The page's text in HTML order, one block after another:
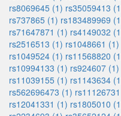
rs8069645 (1) rs35059413
rs737865 (1) rs183489969
rs71647871 (1) rs4149032
rs2516513 (1) rs1048661 (1)
rs1049524 (1) rs11568820
rs10994133 (1) rs924607 (1)
rs11039155 (1) rs1143634
rs562696473 (1)
rs12041331 (1) rs1805010